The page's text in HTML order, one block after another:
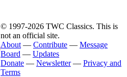
© 1997-2026 TWC Classics. This is
not an official site.
About — Contribute — Message
Board — Updates
Donate — Newsletter— Privacy and
Terms